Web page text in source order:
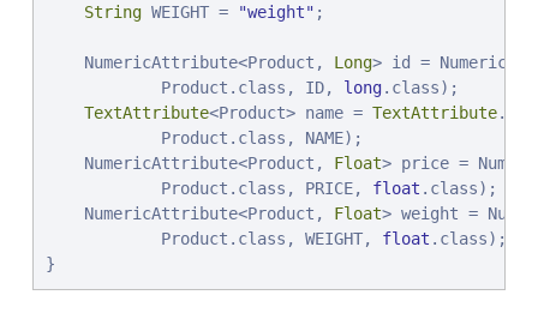
String WEIGHT = "weight" ;
    NumericAttribute<Product,
Long> id =
            Product.class, ID,
long.class);
TextAttribute<Product> name = TextAttribute.of(
            Product.class, NAME);
    NumericAttribute<Product,
Float> price =
            Product.class, PRICE,
float .class);
    NumericAttribute<Product,
Float> weight =
            Product.class, WEIGHT,
float .class);
}